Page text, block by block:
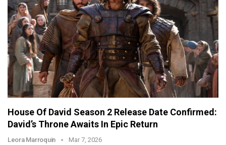
House Of David Season 2 Release Date Confirmed:
David’s Throne Awaits In Epic Return
Leora Marroquin Mar 7, 2026